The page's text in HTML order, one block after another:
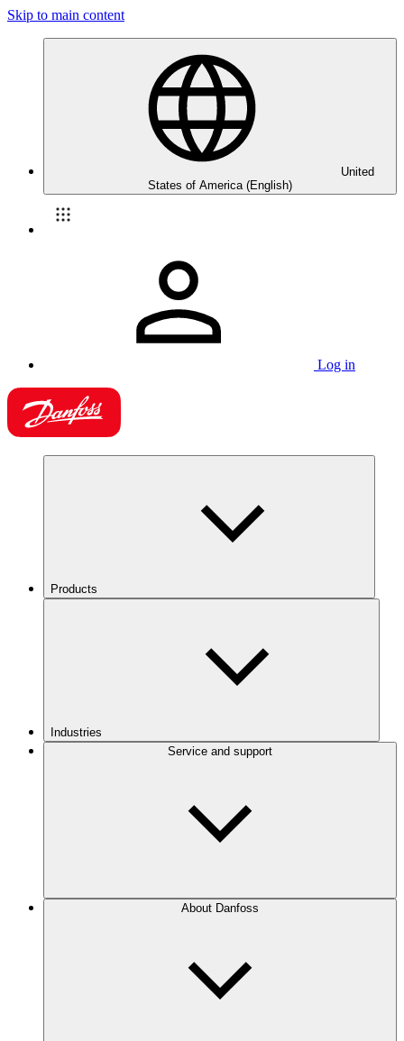
Skip to main content
United
States of America (English)
Log in
Products
Industries
Service and support
About Danfoss